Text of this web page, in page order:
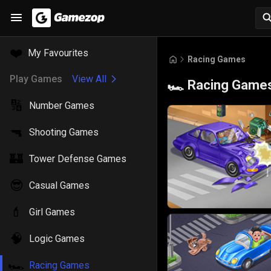
❤️ My Favourites
Play Games View All
🔢 Number Games
🔫 Shooting Games
🏰 Tower Defense Games
😎 Casual Games
💄 Girl Games
🧠 Logic Games
🏎️ Racing Games
Racing Games
🏎️ Racing